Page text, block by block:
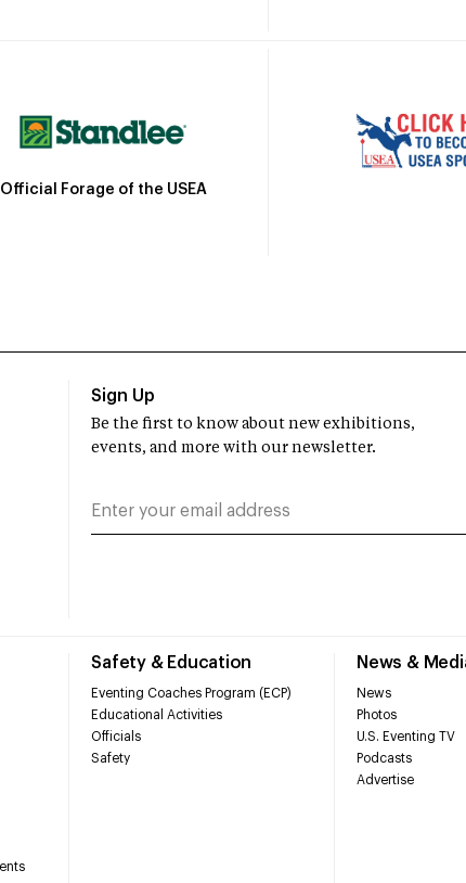
Official Forage of the USEA
Safety & Education
Eventing Coaches Program (ECP)
Educational Activities
Officials
Safety
News &
News
Photos
U.S. Eventing TV
Podcasts
Advertise
Sign Up
Be the first to know about new exhibitions,
events, and more with our newsletter.